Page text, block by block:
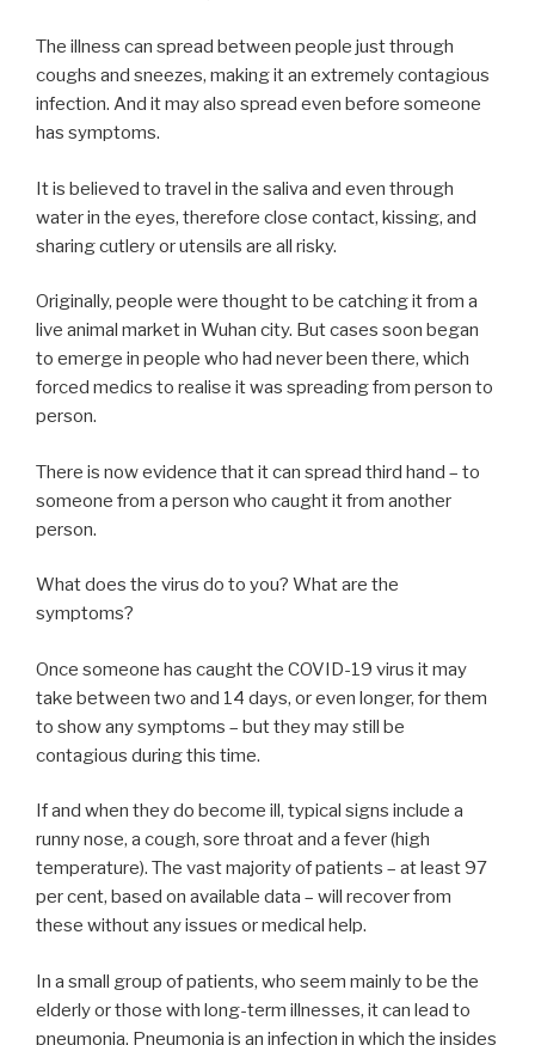
The illness can spread between people just through
coughs and sneezes, making it an extremely contagious
infection. And it may also spread even before someone
has symptoms.
It is believed to travel in the saliva and even through
water in the eyes, therefore close contact, kissing, and
sharing cutlery or utensils are all risky.
Originally, people were thought to be catching it from a
live animal market in Wuhan city. But cases soon began
to emerge in people who had never been there, which
forced medics to realise it was spreading from person to
person.
There is now evidence that it can spread third hand – to
someone from a person who caught it from another
person.
What does the virus do to you? What are the
symptoms?
Once someone has caught the COVID-19 virus it may
take between two and 14 days, or even longer, for them
to show any symptoms – but they may still be
contagious during this time.
If and when they do become ill, typical signs include a
runny nose, a cough, sore throat and a fever (high
temperature). The vast majority of patients – at least 97
per cent, based on available data – will recover from
these without any issues or medical help.
In a small group of patients, who seem mainly to be the
elderly or those with long-term illnesses, it can lead to
pneumonia. Pneumonia is an infection in which the insides